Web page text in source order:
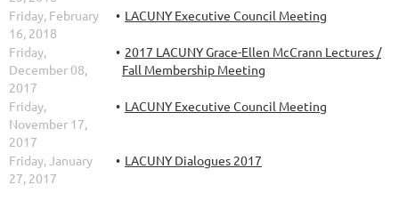
Friday, February
16, 2018
LACUNY Executive Council Meeting
Friday,
December 08,
2017
2017 LACUNY Grace-Ellen McCrann Lectures /
Fall Membership Meeting
Friday,
November 17,
2017
LACUNY Executive Council Meeting
Friday, January
27, 2017
LACUNY Dialogues 2017